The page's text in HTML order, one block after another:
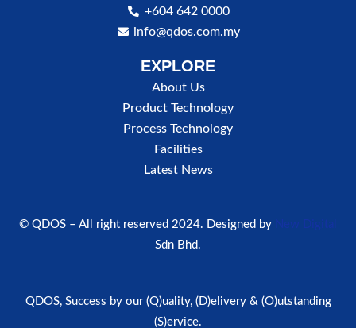
+604 642 0000
info@qdos.com.my
EXPLORE
About Us
Product Technology
Process Technology
Facilities
Latest News
© QDOS – All right reserved 2024. Designed by New Digital
Sdn Bhd.
QDOS, Success by our (Q)uality, (D)elivery & (O)utstanding
(S)ervice.